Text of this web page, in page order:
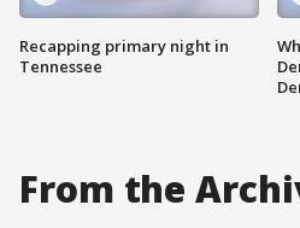
Recapping primary night in
Tennessee
From the